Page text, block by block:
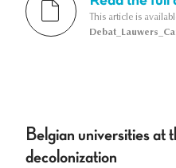
This article is
Belgian universities at
decolonization